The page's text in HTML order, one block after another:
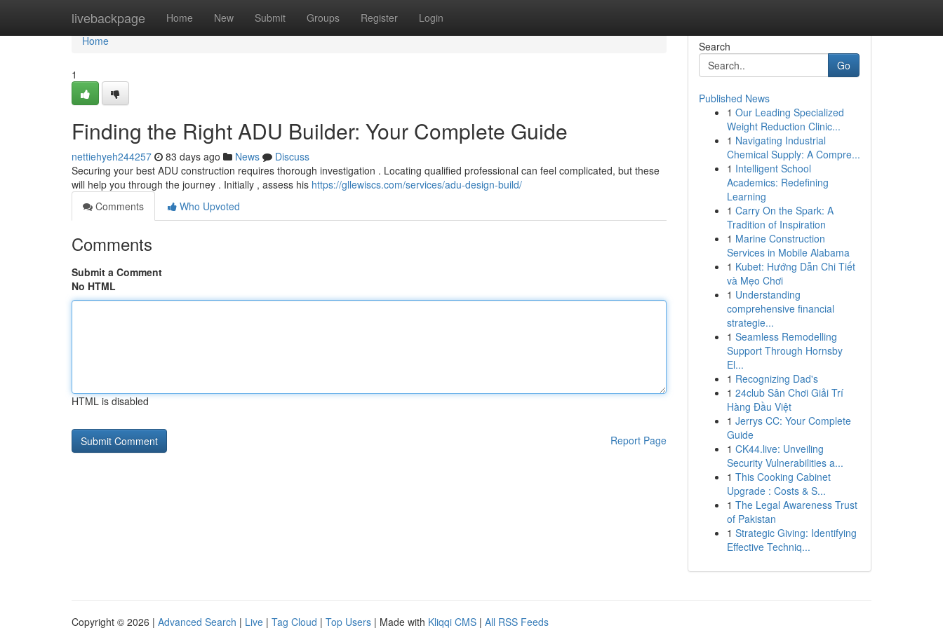
livebackpage Home New Submit Groups Register Login
Home
Home
1
Finding the Right ADU Builder: Your Complete Guide
nettiehyeh244257 83 days ago News
Discuss
Securing your best ADU construction requires thorough investigation . Locating qualified professional can feel complicated, but these
will help you through the journey . Initially , assess his https://gllewiscs.com/services/adu-design-build/
Comments
Who Upvoted
Comments
Submit a Comment
No HTML
HTML is disabled
Report Page
Search
Go
Published News
1 Our Leading Specialized
Weight Reduction Clinic...
1 Navigating Industrial
Chemical Supply: A Compre...
1 Intelligent School
Academics: Redefining
Learning
1 Carry On the Spark: A
Tradition of Inspiration
1 Marine Construction
Services in Mobile Alabama
1 Kubet: Hướng Dẫn Chi Tiết
và Mẹo Chơi
1 Understanding
comprehensive financial
strategie...
1 Seamless Remodelling
Support Through Hornsby
El...
1 Recognizing Dad's
1 24club Sân Chơi Giải Trí
Hàng Đầu Việt
1 Jerrys CC: Your Complete
Guide
1 CK44.live: Unveiling
Security Vulnerabilities a...
1 This Cooking Cabinet
Upgrade : Costs & S...
1 The Legal Awareness Trust
of Pakistan
1 Strategic Giving: Identifying
Effective Techniq...
Copyright © 2026 | Advanced Search | Live | Tag Cloud | Top Users | Made with Kliqqi CMS | All RSS Feeds